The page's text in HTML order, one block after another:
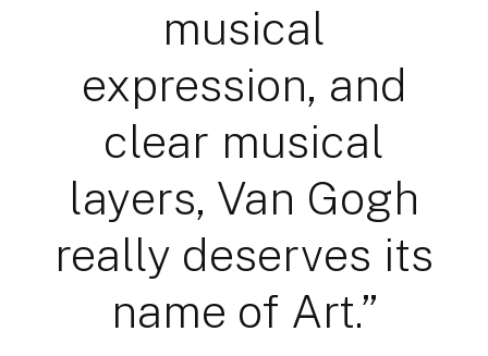
musical
expression, and
clear musical
layers, Van Gogh
really deserves its
name of Art.”